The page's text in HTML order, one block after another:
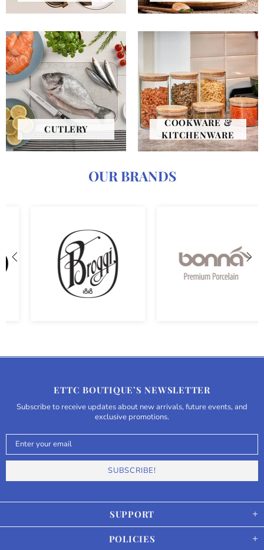
CUTLERY
COOKWARE &
KITCHENWARE
OUR BRANDS
SUPPORT
POLICIES
ETTC BOUTIQUE’S NEWSLETTER
Subscribe to receive updates about new arrivals, future events, and
exclusive promotions.